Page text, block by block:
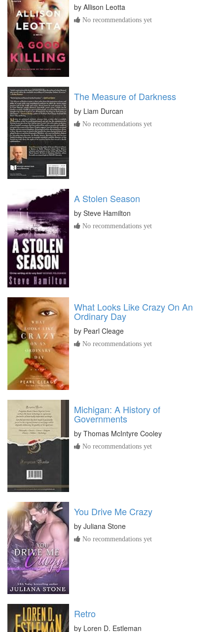
by Allison Leotta
No recommendations yet
The Measure of Darkness
by Liam Durcan
No recommendations yet
A Stolen Season
by Steve Hamilton
No recommendations yet
What Looks Like Crazy On An
Ordinary Day
by Pearl Cleage
No recommendations yet
Michigan: A History of
Governments
by Thomas McIntyre Cooley
No recommendations yet
You Drive Me Crazy
by Juliana Stone
No recommendations yet
Retro
by Loren D. Estleman